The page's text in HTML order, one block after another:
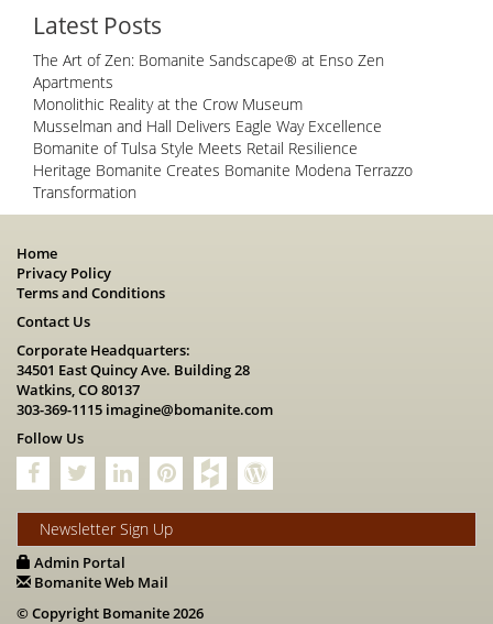
Latest Posts
The Art of Zen: Bomanite Sandscape® at Enso Zen
Apartments
Monolithic Reality at the Crow Museum
Musselman and Hall Delivers Eagle Way Excellence
Bomanite of Tulsa Style Meets Retail Resilience
Heritage Bomanite Creates Bomanite Modena Terrazzo
Transformation
Home
Privacy Policy
Terms and Conditions
Contact Us
Corporate Headquarters:
34501 East Quincy Ave. Building 28
Watkins, CO 80137
303-369-1115 imagine@bomanite.com
Follow Us
Newsletter Sign Up
Admin Portal
Bomanite Web Mail
© Copyright Bomanite 2026